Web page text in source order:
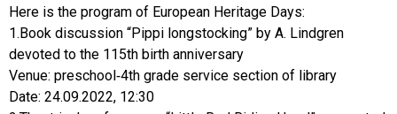
Here is the program of European Heritage Days:
1.Book discussion “Pippi longstocking” by A. Lindgren
devoted to the 115th birth anniversary
Venue: preschool-4th grade service section of library
Date: 24.09.2022, 12:30